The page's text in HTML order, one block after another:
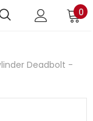
0
Deadbolt -